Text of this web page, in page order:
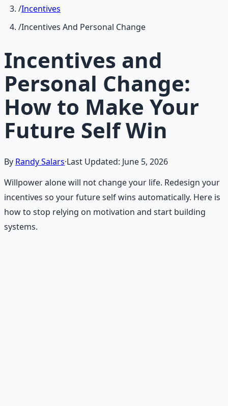
/Incentives
/Incentives And Personal Change
Incentives and
Personal Change:
How to Make Your
Future Self Win
By Randy Salars·Last Updated: June 5, 2026
Willpower alone will not change your life. Redesign your
incentives so your future self wins automatically. Here is
how to stop relying on motivation and start building
systems.